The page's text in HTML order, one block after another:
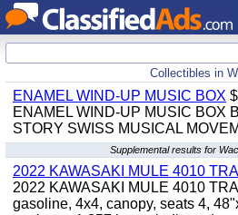
Collectibles in
ENAMEL WIND-UP MUSIC BOX
ENAMEL WIND-UP MUSIC BOX
STORY SWISS MUSICAL
Supplemental results for
2022 KAWASAKI MULE 4010
2022 KAWASAKI MULE 4010
gasoline, 4x4, canopy, seats 4,